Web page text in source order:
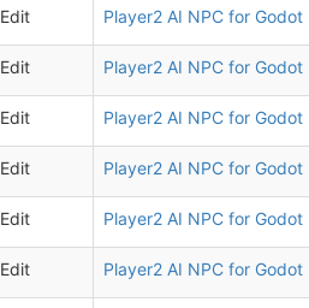
Edit Player2 AI NPC for Godot
Edit Player2 AI NPC for Godot
Edit Player2 AI NPC for Godot
Edit Player2 AI NPC for Godot
Edit Player2 AI NPC for Godot
Edit Player2 AI NPC for Godot